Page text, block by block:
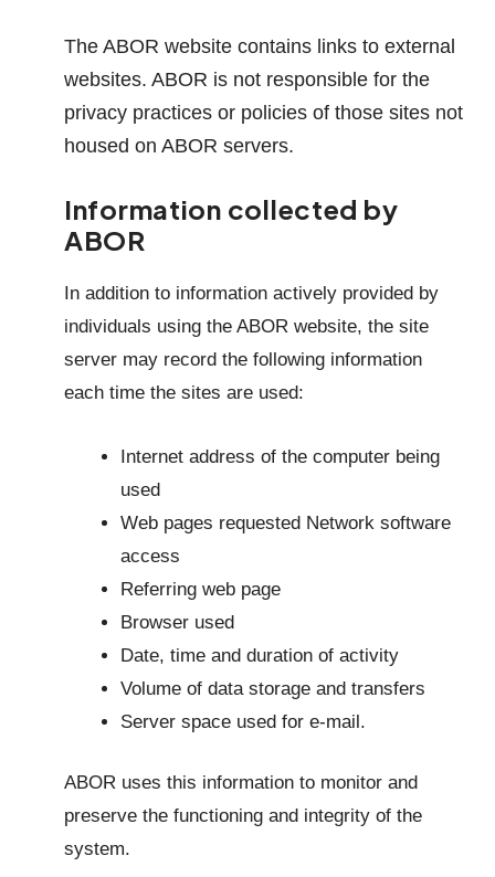
The ABOR website contains links to external
websites. ABOR is not responsible for the
privacy practices or policies of those sites not
housed on ABOR servers.
Information collected by
ABOR
In addition to information actively provided by
individuals using the ABOR website, the site
server may record the following information
each time the sites are used:
Internet address of the computer being
used
Web pages requested Network software
access
Referring web page
Browser used
Date, time and duration of activity
Volume of data storage and transfers
Server space used for e-mail.
ABOR uses this information to monitor and
preserve the functioning and integrity of the
system.